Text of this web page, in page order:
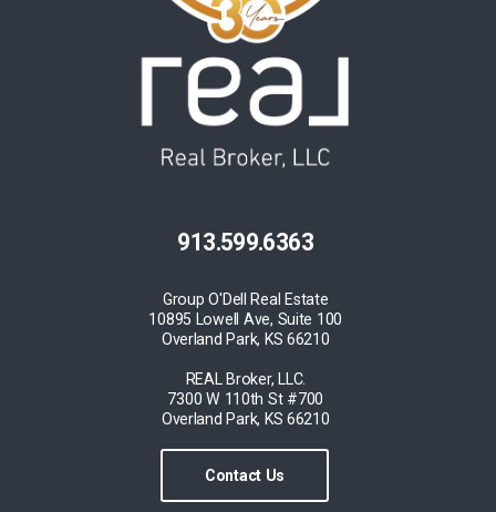
913.599.6363
Group O'Dell Real Estate
10895 Lowell Ave, Suite 100
Overland Park, KS 66210
REAL Broker, LLC.
7300 W 110th St #700
Overland Park, KS 66210
Contact Us